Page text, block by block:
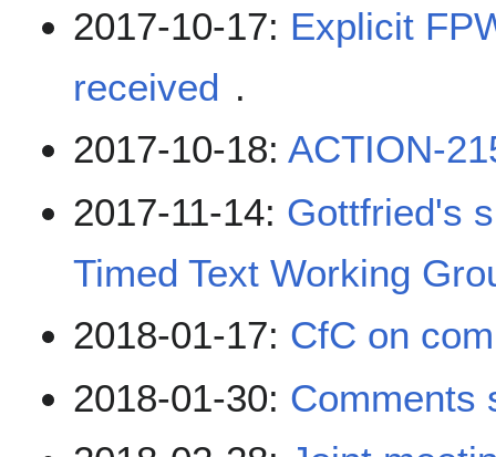
2017-10-17: Explicit
received .
2017-10-18:ACTION-
2017-11-14: Gottfried's
Timed Text Working
2018-01-17: CfC on
2018-01-30: Comments